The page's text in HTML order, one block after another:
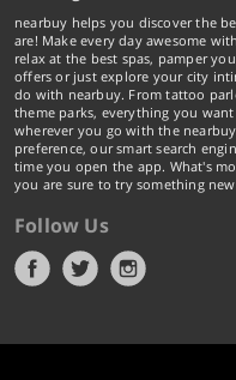
nearbuy helps you discover the
are! Make every day awesome
relax at the best spas, pamper
offers or just explore your city
do with nearbuy. From tattoo
theme parks, everything you
wherever you go with the
preference, our smart search
time you open the app. What's
you are sure to try something
Follow Us